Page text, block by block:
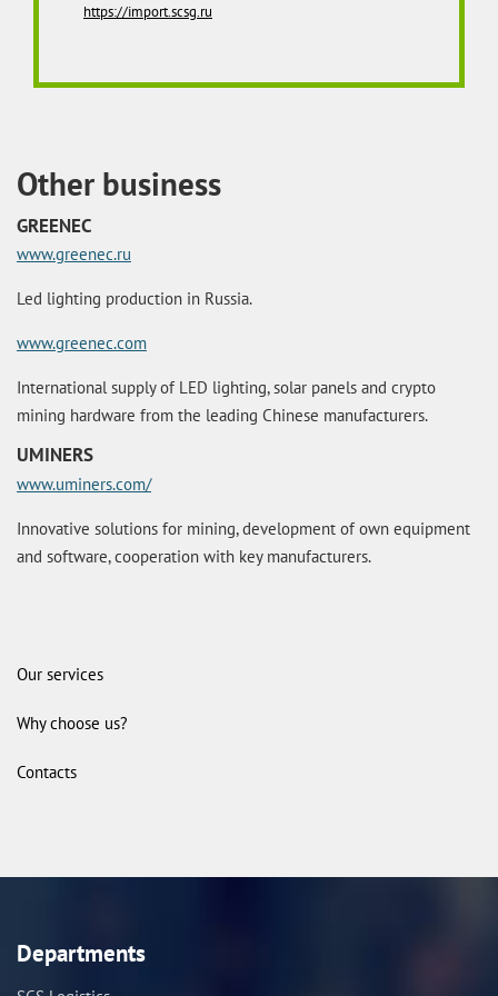
https://import.scsg.ru
Other business
GREENEC
www.greenec.ru
Led lighting production in Russia.
www.greenec.com
International supply of LED lighting, solar panels and crypto
mining hardware from the leading Chinese manufacturers.
UMINERS
www.uminers.com/
Innovative solutions for mining, development of own equipment
and software, cooperation with key manufacturers.
Our services
Why choose us?
Contacts
Departments